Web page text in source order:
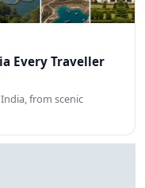
Every Traveller
from scenic